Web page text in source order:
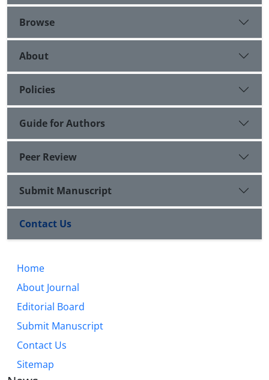
Browse
About
Policies
Guide for Authors
Peer Review
Submit Manuscript
Contact Us
Home
About Journal
Editorial Board
Submit Manuscript
Contact Us
Sitemap